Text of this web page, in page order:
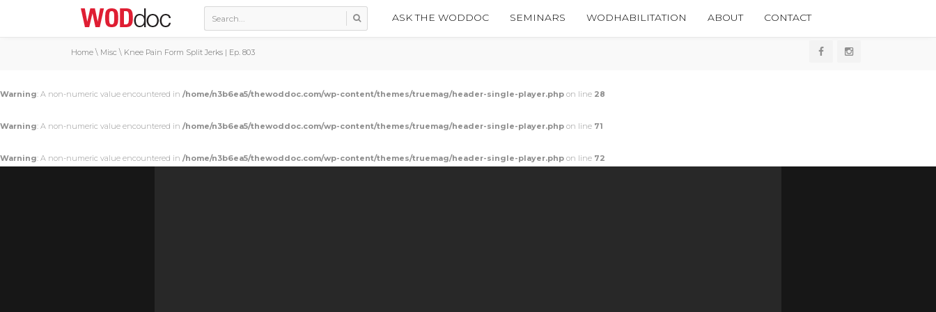
ASK THE WODDOC SEMINARS WODHABILITATION ABOUT CONTACT
Home \ Misc \ Knee Pain Form Split Jerks | Ep. 803
Warning: A non-numeric value encountered in /home/n3b6ea5/thewoddoc.com/wp-content/themes/truemag/header-single-player.php on line 28
Warning: A non-numeric value encountered in /home/n3b6ea5/thewoddoc.com/wp-content/themes/truemag/header-single-player.php on line 71
Warning: A non-numeric value encountered in /home/n3b6ea5/thewoddoc.com/wp-content/themes/truemag/header-single-player.php on line 72